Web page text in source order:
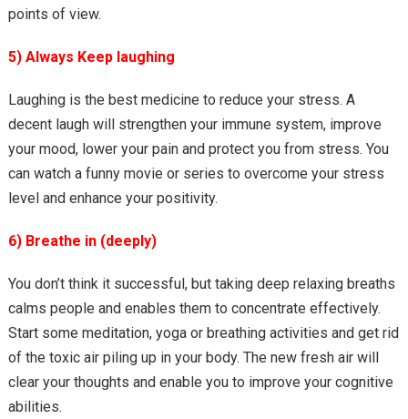
points of view.
5) Always Keep laughing
Laughing is the best medicine to reduce your stress. A
decent laugh will strengthen your immune system, improve
your mood, lower your pain and protect you from stress. You
can watch a funny movie or series to overcome your stress
level and enhance your positivity.
6) Breathe in (deeply)
You don’t think it successful, but taking deep relaxing breaths
calms people and enables them to concentrate effectively.
Start some meditation, yoga or breathing activities and get rid
of the toxic air piling up in your body. The new fresh air will
clear your thoughts and enable you to improve your cognitive
abilities.